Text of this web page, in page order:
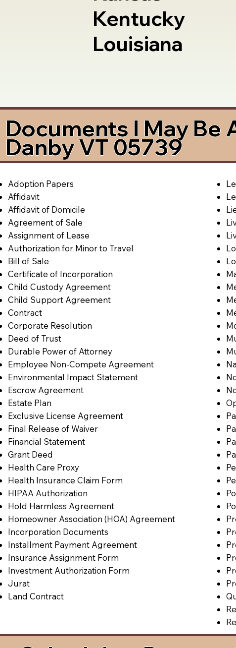
Kentucky
Louisiana
Documents I May Be
Danby VT 05739
Adoption Papers
Affidavit
Affidavit of Domicile
Agreement of Sale
Assignment of Lease
Authorization for Minor to Travel
Bill of Sale
Certificate of Incorporation
Child Custody Agreement
Child Support Agreement
Contract
Corporate Resolution
Deed of Trust
Durable Power of Attorney
Employee Non-Compete Agreement
Environmental Impact Statement
Escrow Agreement
Estate Plan
Exclusive License Agreement
Final Release of Waiver
Financial Statement
Grant Deed
Health Care Proxy
Health Insurance Claim Form
HIPAA Authorization
Hold Harmless Agreement
Homeowner Association (HOA) Agreement
Incorporation Documents
Installment Payment Agreement
Insurance Assignment Form
Investment Authorization Form
Jurat
Land Contract